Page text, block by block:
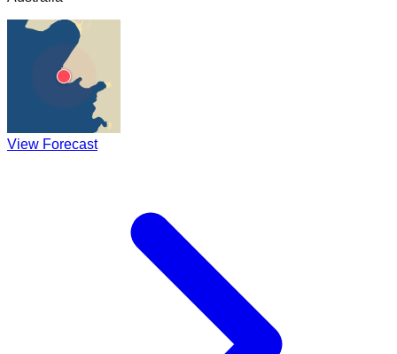
View Forecast